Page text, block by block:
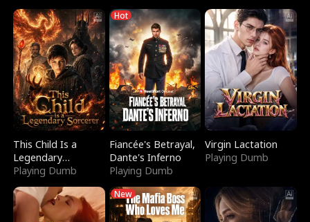
This Child Is a
Legendary
Sorcerer
Playing Dumb
Hot
Fiancée's Betrayal,
Dante's Inferno
Playing Dumb
Virgin Lactation
Playing Dumb
New